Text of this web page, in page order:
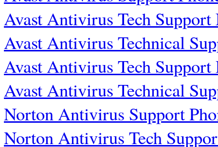
Avast Antivirus Tech Support
Avast Antivirus Technical
Avast Antivirus Tech Support
Avast Antivirus Technical
Norton Antivirus Support
Norton Antivirus Tech